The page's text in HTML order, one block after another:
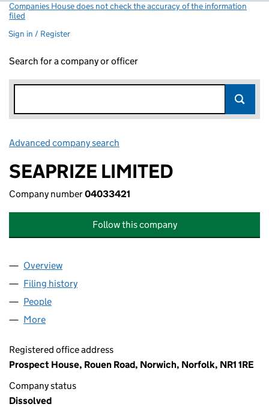
Companies House does not check the accuracy of the information
filed
Sign in / Register
Search for a company or officer
Advanced company search
SEAPRIZE LIMITED
Company number04033421
Follow this company
Company
Overview
Filing history
People
More
Registered office address
Prospect House, Rouen Road, Norwich, Norfolk, NR1 1RE
Company status
Dissolved